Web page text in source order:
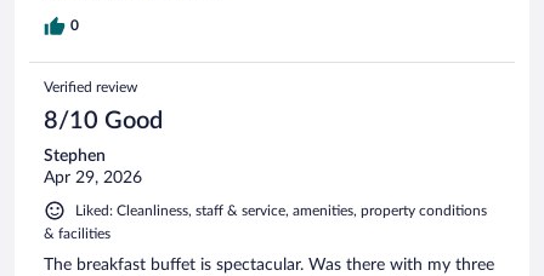
0
Verified review
8/10 Good
Stephen
Apr 29, 2026
Liked: Cleanliness, staff & service, amenities, property conditions
& facilities
The breakfast buffet is spectacular. Was there with my three